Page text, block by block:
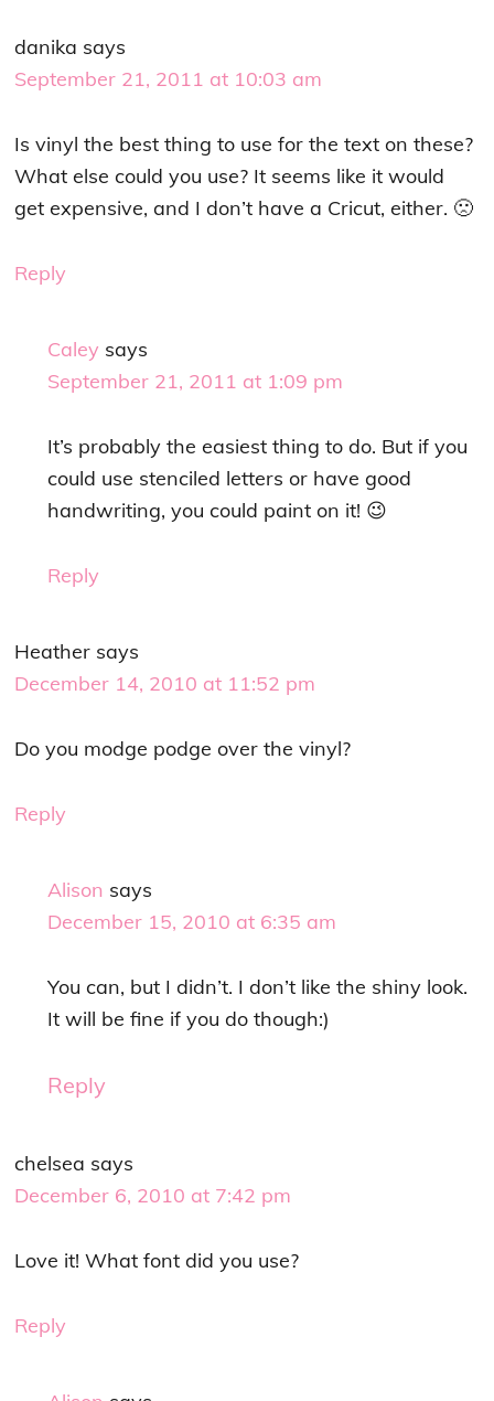
danika says
September 21, 2011 at 10:03 am
Is vinyl the best thing to use for the text on these?
What else could you use? It seems like it would
get expensive, and I don’t have a Cricut, either. 🙁
Reply
Caley says
September 21, 2011 at 1:09 pm
It’s probably the easiest thing to do. But if you
could use stenciled letters or have good
handwriting, you could paint on it! 😉
Reply
Heather says
December 14, 2010 at 11:52 pm
Do you modge podge over the vinyl?
Reply
Alison says
December 15, 2010 at 6:35 am
You can, but I didn’t. I don’t like the shiny look.
It will be fine if you do though:)
Reply
chelsea says
December 6, 2010 at 7:42 pm
Love it! What font did you use?
Reply